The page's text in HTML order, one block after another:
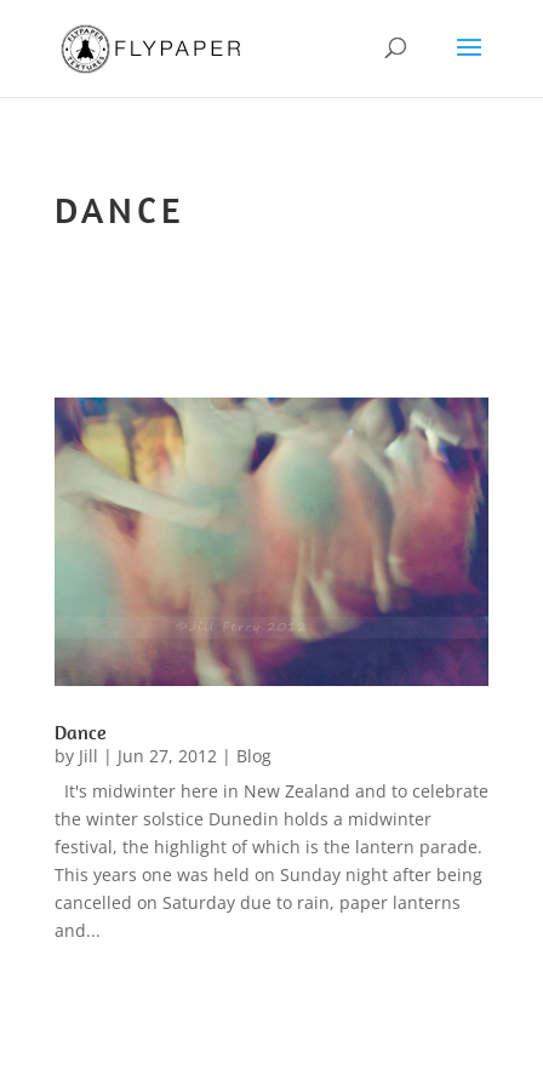
DANCE
Dance
by Jill | Jun 27, 2012| Blog
It's midwinter here in New Zealand and to celebrate
the winter solstice Dunedin holds a midwinter
festival, the highlight of which is the lantern parade.
This years one was held on Sunday night after being
cancelled on Saturday due to rain, paper lanterns
and...